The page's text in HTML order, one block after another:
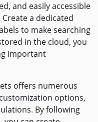
and easily accessible
a dedicated
to make searching
in the cloud, you
important
offers numerous
options,
By following